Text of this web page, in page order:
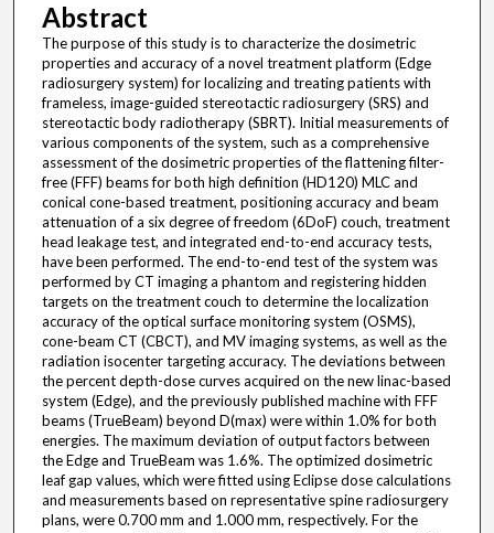
Abstract
The purpose of this study is to characterize the dosimetric
properties and accuracy of a novel treatment platform (Edge
radiosurgery system) for localizing and treating patients with
frameless, image-guided stereotactic radiosurgery (SRS) and
stereotactic body radiotherapy (SBRT). Initial measurements of
various components of the system, such as a comprehensive
assessment of the dosimetric properties of the flattening filter-
free (FFF) beams for both high definition (HD120) MLC and
conical cone-based treatment, positioning accuracy and beam
attenuation of a six degree of freedom (6DoF) couch, treatment
head leakage test, and integrated end-to-end accuracy tests,
have been performed. The end-to-end test of the system was
performed by CT imaging a phantom and registering hidden
targets on the treatment couch to determine the localization
accuracy of the optical surface monitoring system (OSMS),
cone-beam CT (CBCT), and MV imaging systems, as well as the
radiation isocenter targeting accuracy. The deviations between
the percent depth-dose curves acquired on the new linac-based
system (Edge), and the previously published machine with FFF
beams (TrueBeam) beyond D(max) were within 1.0% for both
energies. The maximum deviation of output factors between
the Edge and TrueBeam was 1.6%. The optimized dosimetric
leaf gap values, which were fitted using Eclipse dose calculations
and measurements based on representative spine radiosurgery
plans, were 0.700 mm and 1.000 mm, respectively. For the